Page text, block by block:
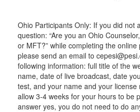
Ohio Participants Only: If you did not
question: “Are you an Ohio
or MFT?” while completing the
please send an email to cepesi
following information: full title of the
name, date of live broadcast, date
test, and your name and your license
allow 3-4 weeks for your hours to be
answer yes, you do not need to do